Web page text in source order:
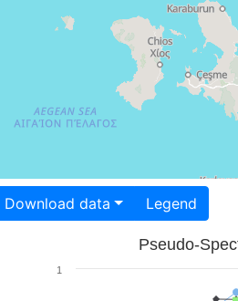
Download data Legend
Pseudo-
1